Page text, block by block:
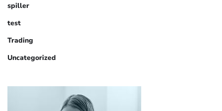
spiller
test
Trading
Uncategorized